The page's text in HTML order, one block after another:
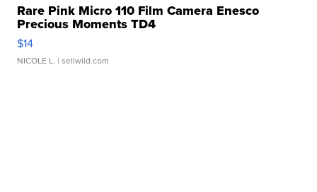
Rare Pink Micro 110 Film Camera Enesco
Precious Moments TD4
$14
NICOLE L. | sellwild.com